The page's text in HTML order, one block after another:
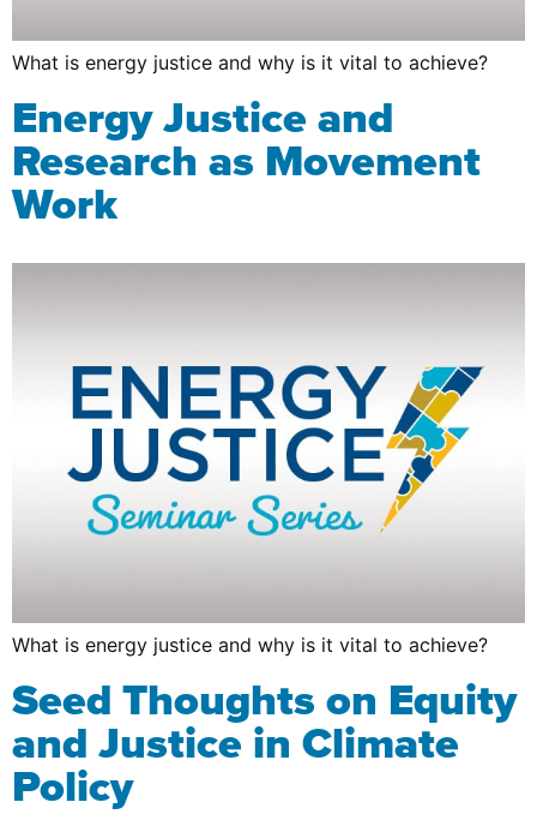
What is energy justice and why is it vital to achieve?
Energy Justice and
Research as Movement
Work
What is energy justice and why is it vital to achieve?
Seed Thoughts on Equity
and Justice in Climate
Policy